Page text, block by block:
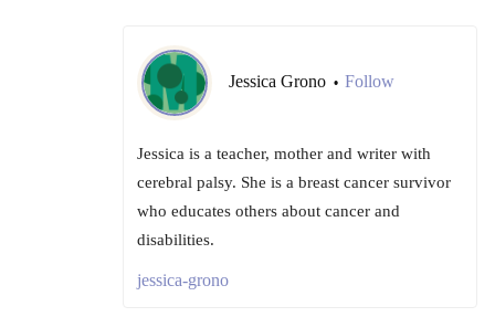
Jessica Grono • Follow
Jessica is a teacher, mother and writer with
cerebral palsy. She is a breast cancer survivor
who educates others about cancer and
disabilities.
jessica-grono